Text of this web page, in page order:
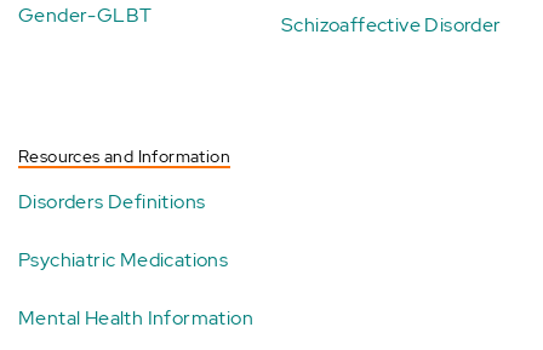
Gender-GLBT Schizoaffective Disorder
Resources and Information
Disorders Definitions
Psychiatric Medications
Mental Health Information